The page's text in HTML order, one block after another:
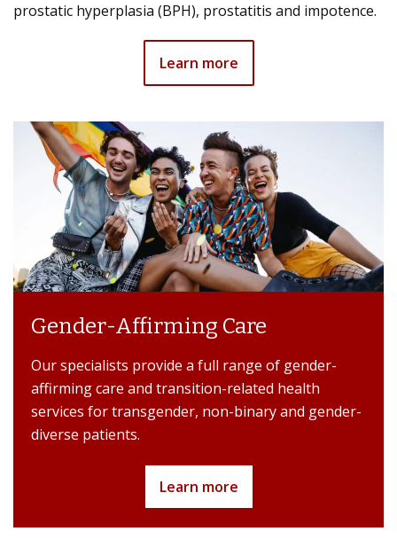
prostatic hyperplasia (BPH), prostatitis and impotence.
Learn more
Gender-Affirming Care
Our specialists provide a full range of gender-
affirming care and transition-related health
services for transgender, non-binary and gender-
diverse patients.
Learn more